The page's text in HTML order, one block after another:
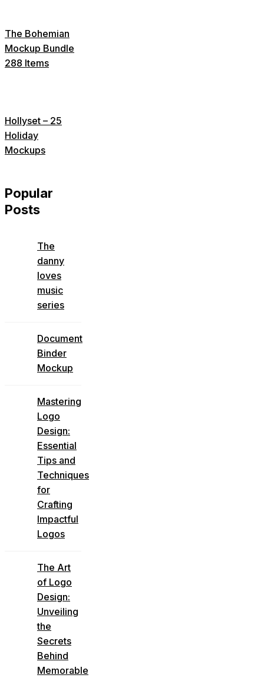
The Bohemian
Mockup Bundle
288 Items
Hollyset – 25
Holiday
Mockups
Popular
Posts
The
danny
loves
music
series
Document
Binder
Mockup
Mastering
Logo
Design:
Essential
Tips and
Techniques
for
Crafting
Impactful
Logos
The Art
of Logo
Design:
Unveiling
the
Secrets
Behind
Memorable